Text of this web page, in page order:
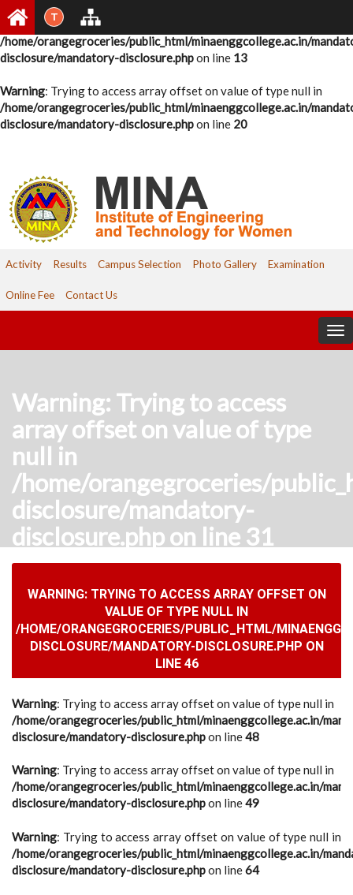
Warning: Undefined variable $pid in
/home/orangegroceries/public_html/minaenggcollege.ac.in/
disclosure/mandatory-disclosure.phpon line 13
Warning: Trying to access array offset on value of type null in
/home/orangegroceries/public_html/minaenggcollege.ac.in/
disclosure/mandatory-disclosure.phpon line 20
T
Activity Results Campus Selection Photo Gallery Examination
Online Fee Contact Us
Warning: Trying to access
array offset on value of type
null in
/home/orangegroceries/
disclosure/mandatory-
disclosure.phpon line 31
WARNING: TRYING TO ACCESS ARRAY OFFSET ON
VALUE OF TYPE NULL IN
/HOME/ORANGEGROCERIES/PUBLIC_HTML/
DISCLOSURE/MANDATORY-DISCLOSURE.PHP ON
LINE 46
Warning: Trying to access array offset on value of type null in
/home/orangegroceries/public_html/minaenggcollege.ac.in/
disclosure/mandatory-disclosure.phpon line48
Warning: Trying to access array offset on value of type null in
/home/orangegroceries/public_html/minaenggcollege.ac.in/
disclosure/mandatory-disclosure.phpon line49
Warning: Trying to access array offset on value of type null in
/home/orangegroceries/public_html/minaenggcollege.ac.in/
disclosure/mandatory-disclosure.phpon line64